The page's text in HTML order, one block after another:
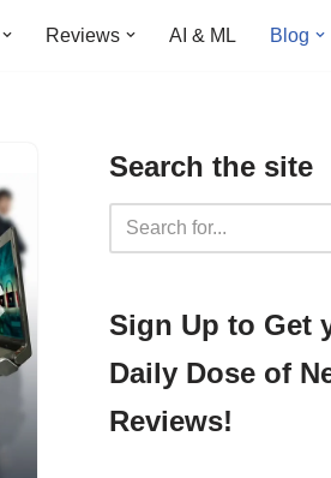
Reviews AI & ML Blog
Search the site
​​Sign Up ​to Get
Daily Dose of
Reviews!